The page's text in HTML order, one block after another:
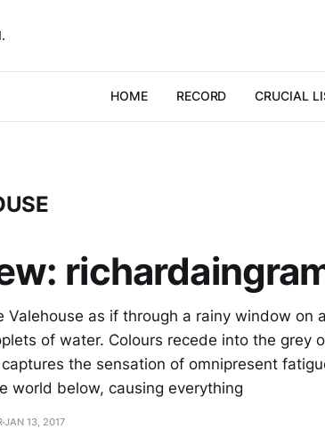
HOME RECORD CRUCIAL
Valehouse as if through a rainy window on
of water. Colours recede into the grey
the sensation of omnipresent
world below, causing everything
JAN 13, 2017